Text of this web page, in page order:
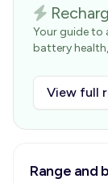
Your guide to
battery
View full
Range and